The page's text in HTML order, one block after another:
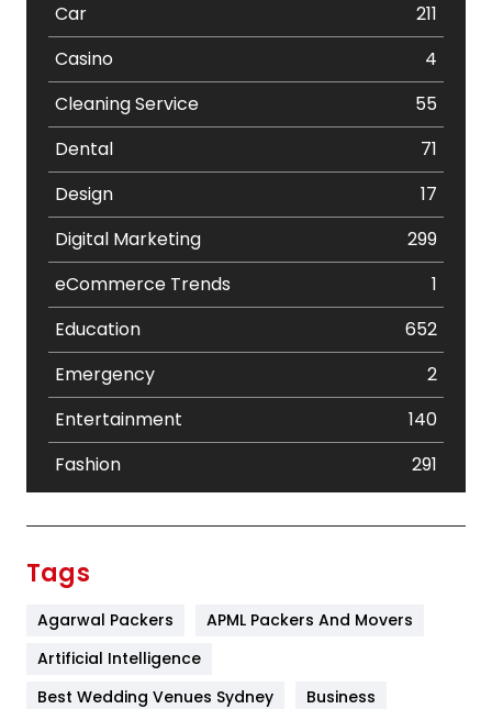
Car
211
Casino
4
Cleaning Service
55
Dental
71
Design
17
Digital Marketing
299
eCommerce Trends
1
Education
652
Emergency
2
Entertainment
140
Fashion
291
Furniture
Tags
Agarwal Packers
APML Packers And Movers
Artificial Intelligence
Best Wedding Venues Sydney
Business